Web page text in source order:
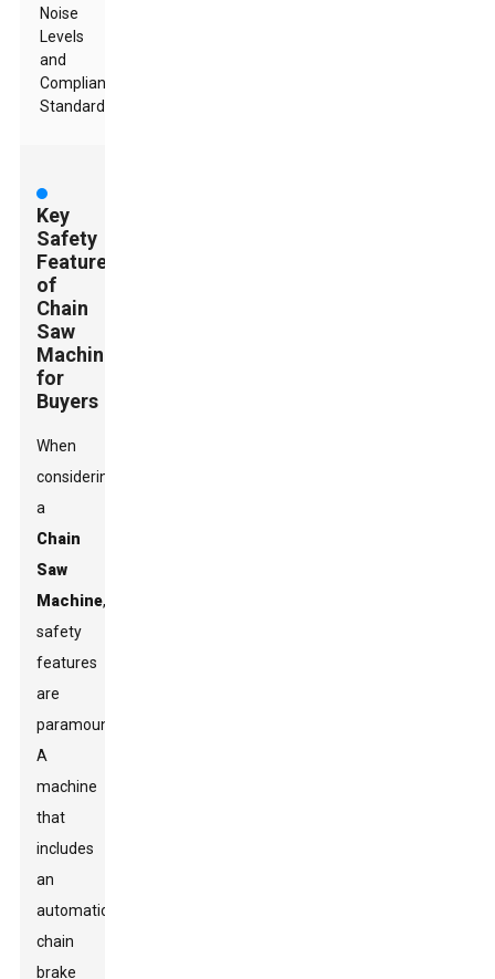
Noise
Levels
and
Compliance
Standards
Key
Safety
Features
of
Chain
Saw
Machines
for
Buyers
When
considering
a
Chain
Saw
Machine,
safety
features
are
paramount.
A
machine
that
includes
an
automatic
chain
brake